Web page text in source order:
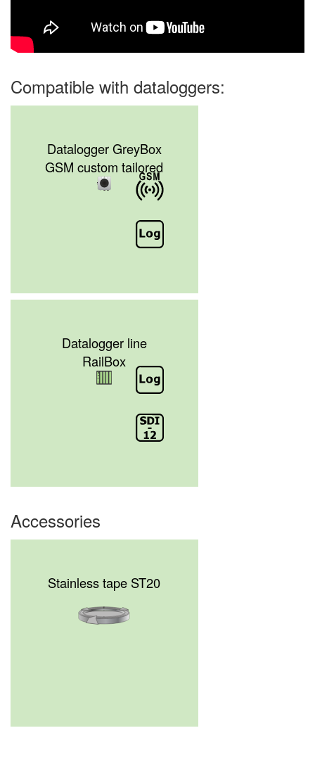
Compatible with dataloggers:
Datalogger GreyBox
GSM custom tailored
Datalogger line
RailBox
Accessories
Stainless tape ST20